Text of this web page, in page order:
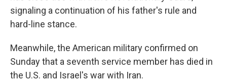
signaling a continuation of his father's rule and
hard-line stance.
Meanwhile, the American military confirmed on
Sunday that a seventh service member has died in
the U.S. and Israel's war with Iran.